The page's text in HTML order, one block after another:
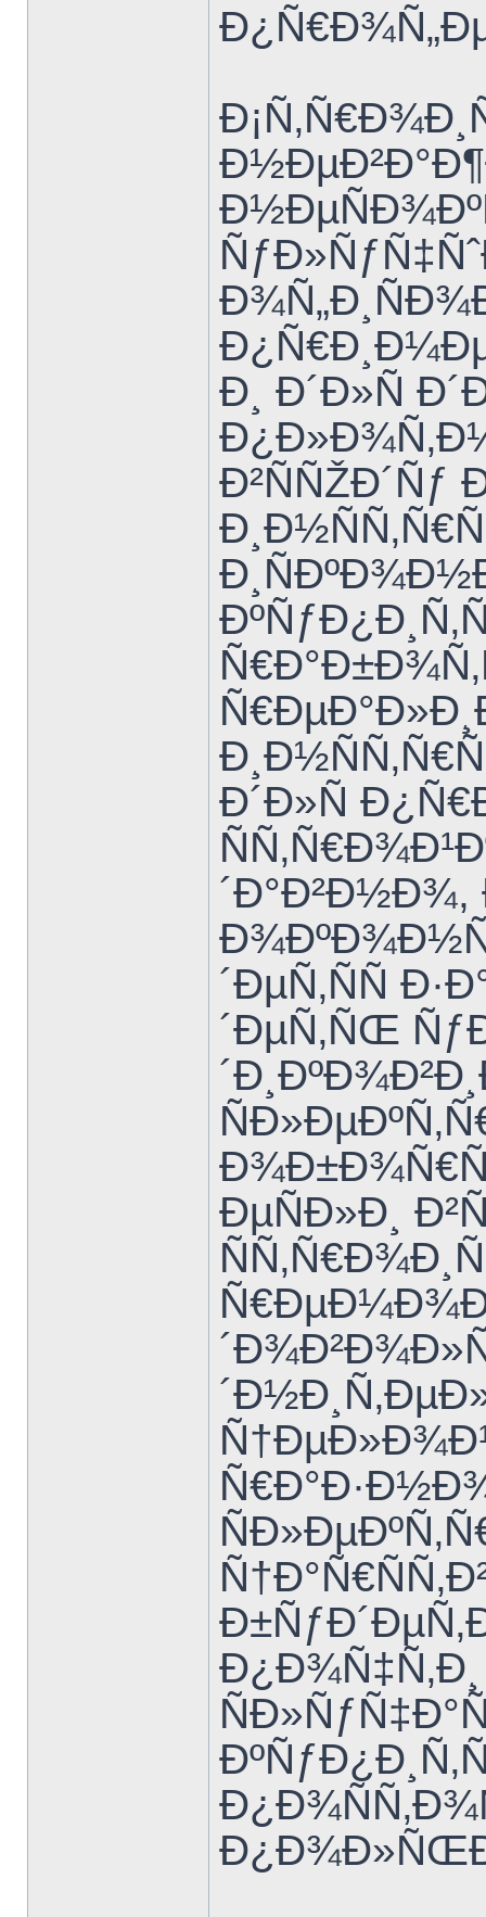
Ð¸ Ð´Ð»Ñ
Ð´Ð»Ñ
´Ð°Ð²Ð½Ð¾,
´ÐµÑ‚ÑÑ
´ÐµÑ‚ÑŒ
ÐµÑÐ»Ð¸
Ð¿Ð¾Ñ‡Ñ‚Ð¸